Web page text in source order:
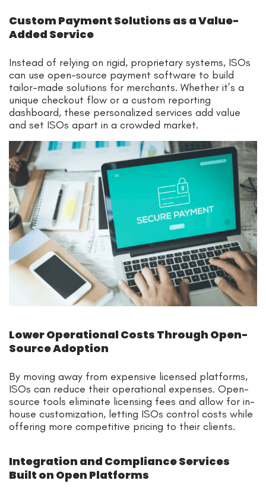
Custom Payment Solutions as a Value-
Added Service
Instead of relying on rigid, proprietary systems, ISOs
can use open-source payment software to build
tailor-made solutions for merchants. Whether it’s a
unique checkout flow or a custom reporting
dashboard, these personalized services add value
and set ISOs apart in a crowded market.
Lower Operational Costs Through Open-
Source Adoption
By moving away from expensive licensed platforms,
ISOs can reduce their operational expenses. Open-
source tools eliminate licensing fees and allow for in-
house customization, letting ISOs control costs while
offering more competitive pricing to their clients.
Integration and Compliance Services
Built on Open Platforms